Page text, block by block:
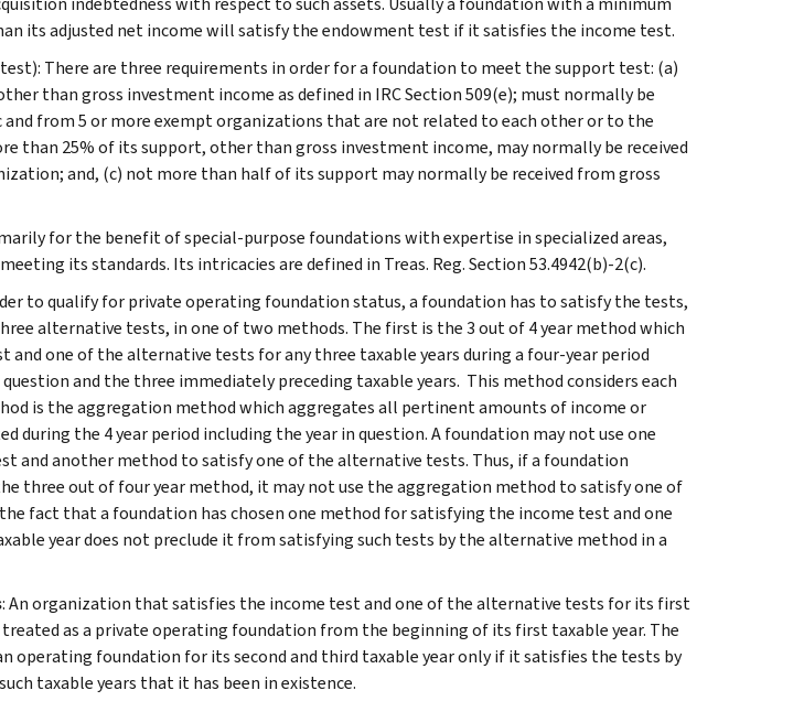
its adjusted net income will satisfy the endowment test if it satisfies the income test.
There are three requirements in order for a foundation to meet the support test: (a)
than gross investment income as defined in IRC Section 509(e); must normally be
and from 5 or more exempt organizations that are not related to each other or to the
than 25% of its support, other than gross investment income, may normally be received
and, (c) not more than half of its support may normally be received from gross
for the benefit of special-purpose foundations with expertise in specialized areas,
its standards. Its intricacies are defined in Treas. Reg. Section 53.4942(b)-2(c).
to qualify for private operating foundation status, a foundation has to satisfy the tests,
alternative tests, in one of two methods. The first is the 3 out of 4 year method which
and one of the alternative tests for any three taxable years during a four-year period
and the three immediately preceding taxable years. This method considers each
is the aggregation method which aggregates all pertinent amounts of income or
during the 4 year period including the year in question. A foundation may not use one
and another method to satisfy one of the alternative tests. Thus, if a foundation
three out of four year method, it may not use the aggregation method to satisfy one of
fact that a foundation has chosen one method for satisfying the income test and one
year does not preclude it from satisfying such tests by the alternative method in a
: An organization that satisfies the income test and one of the alternative tests for its first
as a private operating foundation from the beginning of its first taxable year. The
operating foundation for its second and third taxable year only if it satisfies the tests by
taxable years that it has been in existence.